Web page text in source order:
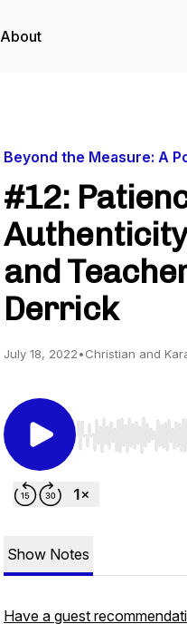
About
Beyond the Measure: A
#12:
and
Derrick
July 18, 2022•Christian and
Use Left/Right
Show Notes
Have a guest